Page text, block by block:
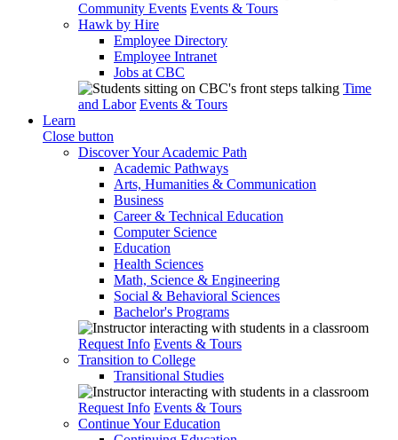
Community Events Events & Tours
Hawk by Hire
Employee Directory
Employee Intranet
Jobs at CBC
Time
and Labor Events & Tours
Learn
Close button
Discover Your Academic Path
Academic Pathways
Arts, Humanities & Communication
Business
Career & Technical Education
Computer Science
Education
Health Sciences
Math, Science & Engineering
Social & Behavioral Sciences
Bachelor's Programs
Request Info Events & Tours
Transition to College
Transitional Studies
Request Info Events & Tours
Continue Your Education